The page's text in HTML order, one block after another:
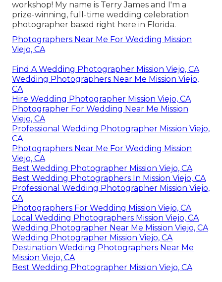
workshop! My name is Terry James and I'm a
prize-winning, full-time wedding celebration
photographer based right here in Florida.
Photographers Near Me For Wedding Mission
Viejo, CA
Find A Wedding Photographer Mission Viejo, CA
Wedding Photographers Near Me Mission Viejo,
CA
Hire Wedding Photographer Mission Viejo, CA
Photographer For Wedding Near Me Mission
Viejo, CA
Professional Wedding Photographer Mission Viejo,
CA
Photographers Near Me For Wedding Mission
Viejo, CA
Best Wedding Photographer Mission Viejo, CA
Best Wedding Photographers In Mission Viejo, CA
Professional Wedding Photographer Mission Viejo,
CA
Photographers For Wedding Mission Viejo, CA
Local Wedding Photographers Mission Viejo, CA
Wedding Photographer Near Me Mission Viejo, CA
Wedding Photographer Mission Viejo, CA
Destination Wedding Photographers Near Me
Mission Viejo, CA
Best Wedding Photographer Mission Viejo, CA